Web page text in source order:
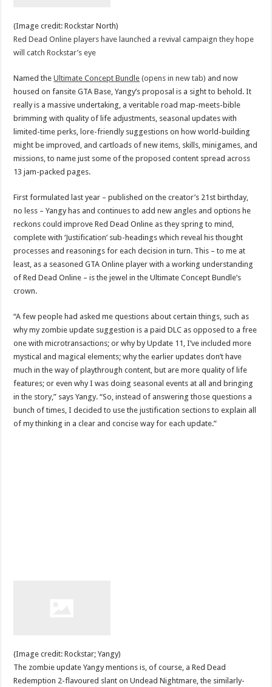
(Image credit: Rockstar North)
Red Dead Online players have launched a revival campaign they hope
will catch Rockstar’s eye
Named theUltimate Concept Bundle (opens in new tab) and now
housed on fansite GTA Base, Yangy’s proposal is a sight to behold. It
really is a massive undertaking, a veritable road map-meets-bible
brimming with quality of life adjustments, seasonal updates with
limited-time perks, lore-friendly suggestions on how world-building
might be improved, and cartloads of new items, skills, minigames, and
missions, to name just some of the proposed content spread across
13 jam-packed pages.
First formulated last year – published on the creator’s 21st birthday,
no less – Yangy has and continues to add new angles and options he
reckons could improve Red Dead Online as they spring to mind,
complete with ‘Justification’ sub-headings which reveal his thought
processes and reasonings for each decision in turn. This – to me at
least, as a seasoned GTA Online player with a working understanding
of Red Dead Online – is the jewel in the Ultimate Concept Bundle’s
crown.
“A few people had asked me questions about certain things, such as
why my zombie update suggestion is a paid DLC as opposed to a free
one with microtransactions; or why by Update 11, I’ve included more
mystical and magical elements; why the earlier updates don’t have
much in the way of playthrough content, but are more quality of life
features; or even why I was doing seasonal events at all and bringing
in the story,” says Yangy. “So, instead of answering those questions a
bunch of times, I decided to use the justification sections to explain all
of my thinking in a clear and concise way for each update.”
(Image credit: Rockstar; Yangy)
The zombie update Yangy mentions is, of course, a Red Dead
Redemption 2-flavoured slant on Undead Nightmare, the similarly-